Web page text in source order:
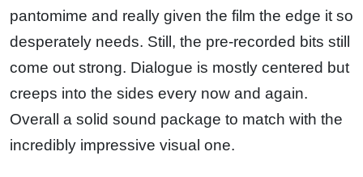
pantomime and really given the film the edge it so
desperately needs. Still, the pre-recorded bits still
come out strong. Dialogue is mostly centered but
creeps into the sides every now and again.
Overall a solid sound package to match with the
incredibly impressive visual one.